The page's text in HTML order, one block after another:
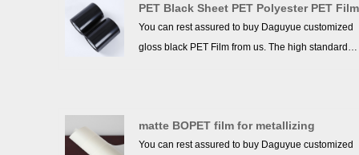
PET Black Sheet PET Polyester PET Film
You can rest assured to buy Daguyue customized
gloss black PET Film from us. The high standards
of new customers and talents.
matte BOPET film for metallizing
You can rest assured to buy Daguyue customized